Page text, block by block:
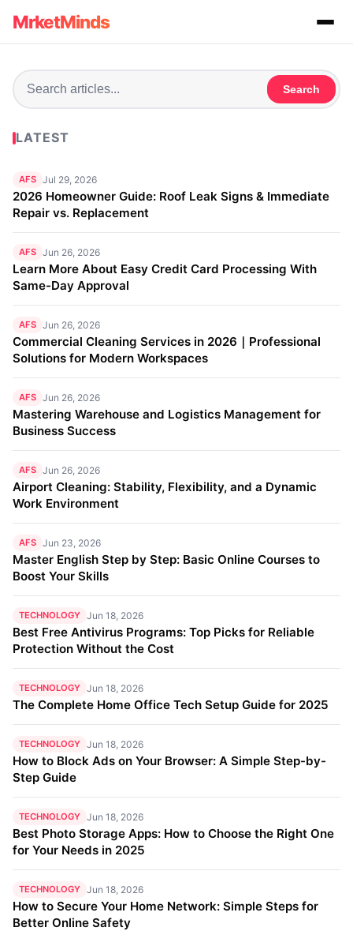
MrketMinds
Search
LATEST
AFS Jul 29, 2026
2026 Homeowner Guide: Roof Leak Signs & Immediate
Repair vs. Replacement
AFS Jun 26, 2026
Learn More About Easy Credit Card Processing With
Same-Day Approval
AFS Jun 26, 2026
Commercial Cleaning Services in 2026｜Professional
Solutions for Modern Workspaces
AFS Jun 26, 2026
Mastering Warehouse and Logistics Management for
Business Success
AFS Jun 26, 2026
Airport Cleaning: Stability, Flexibility, and a Dynamic
Work Environment
AFS Jun 23, 2026
Master English Step by Step: Basic Online Courses to
Boost Your Skills
TECHNOLOGY Jun 18, 2026
Best Free Antivirus Programs: Top Picks for Reliable
Protection Without the Cost
TECHNOLOGY Jun 18, 2026
The Complete Home Office Tech Setup Guide for 2025
TECHNOLOGY Jun 18, 2026
How to Block Ads on Your Browser: A Simple Step-by-
Step Guide
TECHNOLOGY Jun 18, 2026
Best Photo Storage Apps: How to Choose the Right One
for Your Needs in 2025
TECHNOLOGY Jun 18, 2026
How to Secure Your Home Network: Simple Steps for
Better Online Safety